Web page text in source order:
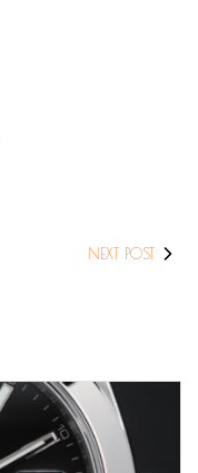
NEXT POST